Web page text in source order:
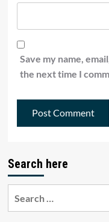
Save my name,
the next time I
Search here